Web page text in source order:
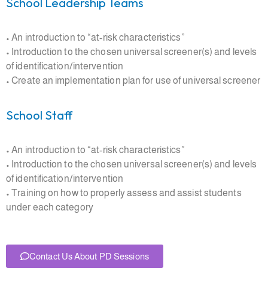
• An introduction to “at-risk characteristics”
• Introduction to the chosen universal screener(s) and levels
of identification/intervention
• Create an implementation plan for use of universal screener
School Staff
• An introduction to “at-risk characteristics”
• Introduction to the chosen universal screener(s) and levels
of identification/intervention
• Training on how to properly assess and assist students
under each category
Contact Us About PD Sessions